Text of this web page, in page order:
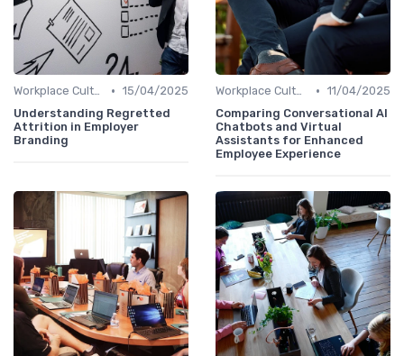
Workplace Culture • 15/04/2025
Understanding Regretted
Attrition in Employer
Branding
Workplace Culture • 11/04/2025
Comparing Conversational AI
Chatbots and Virtual
Assistants for Enhanced
Employee Experience